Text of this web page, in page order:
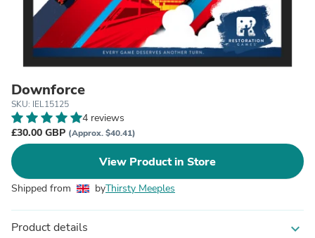
Downforce
SKU: IEL15125
4 reviews
£30.00 GBP (Approx. $40.41)
View Product in Store
Shipped from byThirsty Meeples
Product details expand_more